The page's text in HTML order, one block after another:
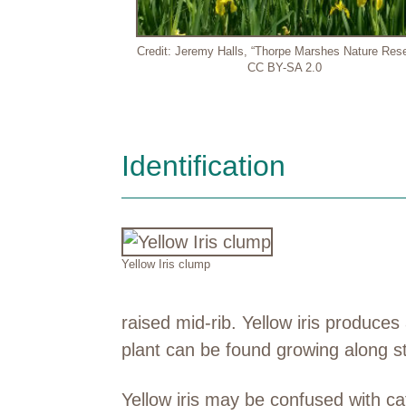
Credit: Jeremy Halls, “Thorpe Marshes Nature
CC BY-SA 2.0
Identification
Yellow Iris clump
raised mid-rib. Yellow iris
plant can be found growing along
Yellow iris may be confused with